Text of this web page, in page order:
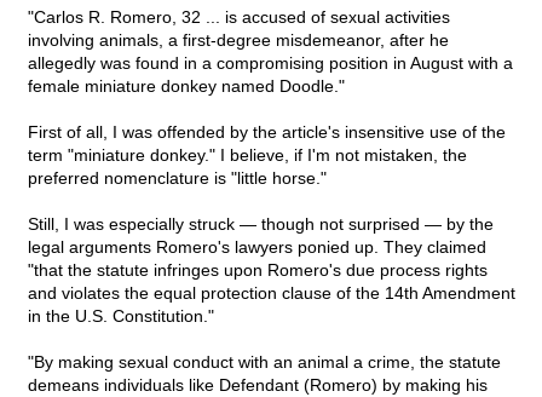
"Carlos R. Romero, 32 ... is accused of sexual activities
involving animals, a first-degree misdemeanor, after he
allegedly was found in a compromising position in August with a
female miniature donkey named Doodle."
First of all, I was offended by the article's insensitive use of the
term "miniature donkey." I believe, if I'm not mistaken, the
preferred nomenclature is "little horse."
Still, I was especially struck — though not surprised — by the
legal arguments Romero's lawyers ponied up. They claimed
"that the statute infringes upon Romero's due process rights
and violates the equal protection clause of the 14th Amendment
in the U.S. Constitution."
"By making sexual conduct with an animal a crime, the statute
demeans individuals like Defendant (Romero) by making his